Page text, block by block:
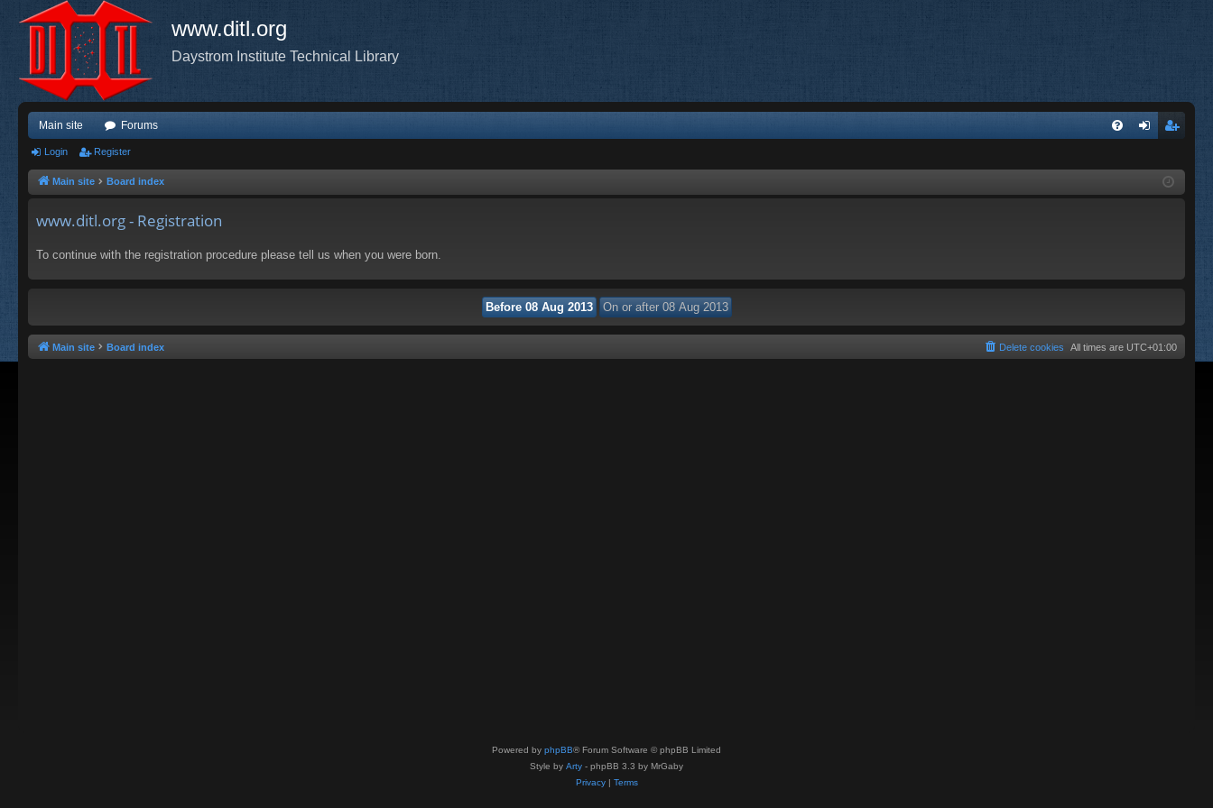
www.ditl.org
Daystrom Institute Technical Library
Main site Forums
ist
Login Register
Main site Board index
www.ditl.org - Registration
To continue with the registration procedure please tell us when you were born.
Main site Board index All times are UTC+01:00
Delete cookies
Powered by phpBB® Forum Software © phpBB Limited
Style by Arty - phpBB 3.3 by MrGaby
Privacy| Terms